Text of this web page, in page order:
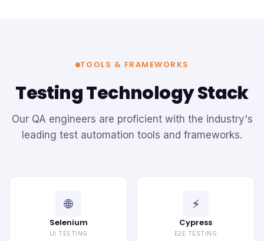
TOOLS & FRAMEWORKS
Testing Technology Stack
Our QA engineers are proficient with the industry's
leading test automation tools and frameworks.
🌐
Selenium
UI TESTING
⚡
Cypress
E2E TESTING